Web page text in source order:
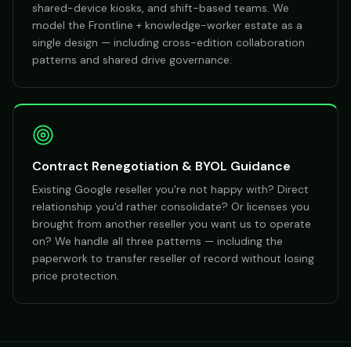
shared-device kiosks, and shift-based teams. We
model the Frontline + knowledge-worker estate as a
single design — including cross-edition collaboration
patterns and shared drive governance.
Contract Renegotiation & BYOL Guidance
Existing Google reseller you're not happy with? Direct
relationship you'd rather consolidate? Or licenses you
brought from another reseller you want us to operate
on? We handle all three patterns — including the
paperwork to transfer reseller of record without losing
price protection.